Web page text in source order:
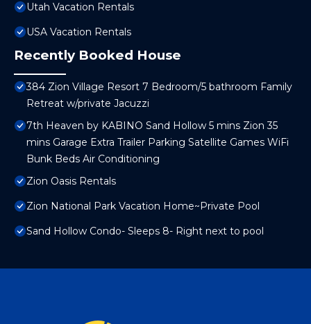
Utah Vacation Rentals
USA Vacation Rentals
Recently Booked House
384 Zion Village Resort 7 Bedroom/5 bathroom Family
Retreat w/private Jacuzzi
7th Heaven by KABINO Sand Hollow 5 mins Zion 35
mins Garage Extra Trailer Parking Satellite Games WiFi
Bunk Beds Air Conditioning
Zion Oasis Rentals
Zion National Park Vacation Home~Private Pool
Sand Hollow Condo- Sleeps 8- Right next to pool